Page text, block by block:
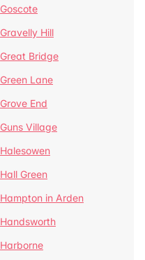
Goscote
Gravelly Hill
Great Bridge
Green Lane
Grove End
Guns Village
Halesowen
Hall Green
Hampton in Arden
Handsworth
Harborne